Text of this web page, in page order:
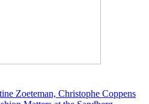
Zoeteman, Christophe Coppens